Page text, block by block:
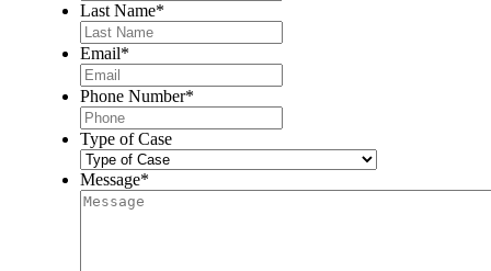
Last Name*
Email*
Phone Number*
Type of Case
Message*